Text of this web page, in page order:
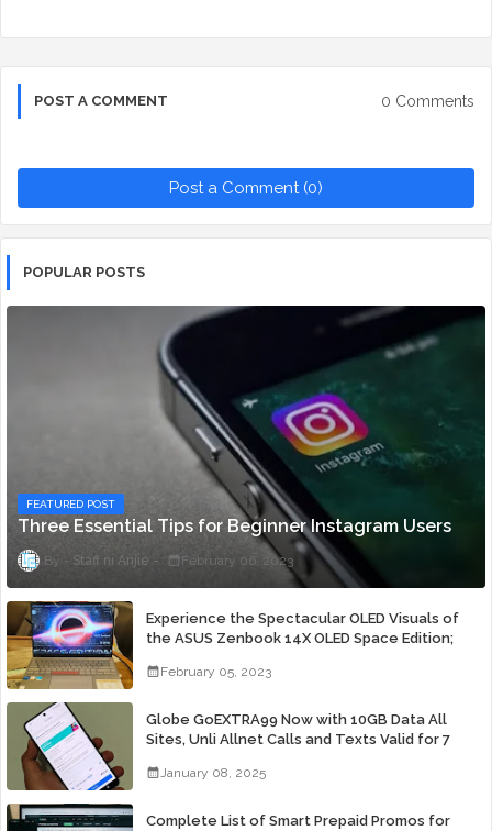
POST A COMMENT 0 Comments
Post a Comment (0)
POPULAR POSTS
FEATURED POST
Three Essential Tips for Beginner Instagram Users
Staff ni Anjie February 06, 2023
Experience the Spectacular OLED Visuals of
the ASUS Zenbook 14X OLED Space Edition;
February 05, 2023
Globe GoEXTRA99 Now with 10GB Data All
Sites, Unli Allnet Calls and Texts Valid for 7
January 08, 2025
Complete List of Smart Prepaid Promos for